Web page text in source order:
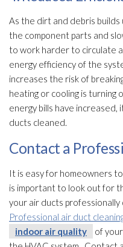
As the dirt and debris builds
the component parts and
to work harder to circulate
energy efficiency of the
increases the risk of
heating or cooling is turning
energy bills have increased,
ducts cleaned.
Contact a
It is easy for homeowners
is important to look out for
your air ducts
Professional air duct
indoor air quality
of